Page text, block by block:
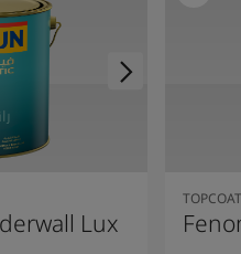
Lux
TOPCOAT